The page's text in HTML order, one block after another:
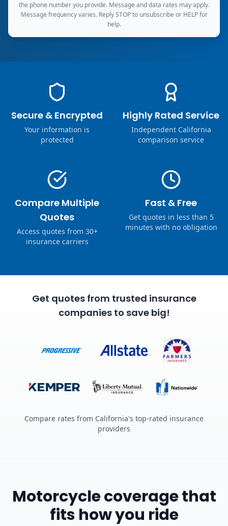
the phone number you provide. Message and data rates may apply.
Message frequency varies. Reply STOP to unsubscribe or HELP for
help.
Secure & Encrypted
Your information is
protected
Highly Rated Service
Independent California
comparison service
Compare Multiple
Quotes
Access quotes from 30+
insurance carriers
Fast & Free
Get quotes in less than 5
minutes with no obligation
Get quotes from trusted insurance
companies to save big!
Compare rates from California's top-rated insurance
providers
Motorcycle coverage that
fits how you ride